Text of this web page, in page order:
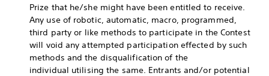
Prize that he/she might have been entitled to receive.
Any use of robotic, automatic, macro, programmed,
third party or like methods to participate in the Contest
will void any attempted participation effected by such
methods and the disqualification of the
individual utilising the same. Entrants and/or potential